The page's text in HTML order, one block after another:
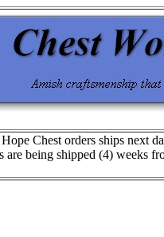
Chest orders ships next
are being shipped (4) weeks